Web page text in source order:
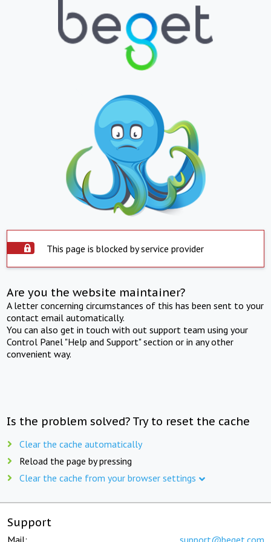
This page is blocked by service provider
Are you the website maintainer?
A letter concerning circumstances of this has been sent to your
contact email automatically.
You can also get in touch with out support team using your
Control Panel "Help and Support" section or in any other
convenient way.
Is the problem solved? Try to reset the cache
Clear the cache automatically
Reload the page by pressing
Clear the cache from your browser settings
Support
Mail: support@beget.com